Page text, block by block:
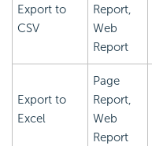
Export to
CSV
Report,
Web
Report
Export to
Excel
Page
Report,
Web
Report